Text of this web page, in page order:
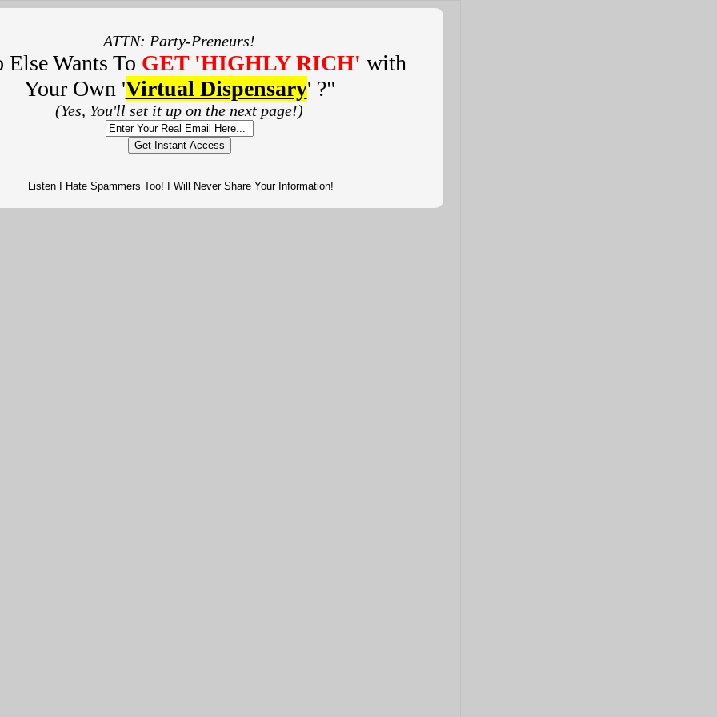
ATTN: Party-Preneurs!
Else Wants To GET 'HIGHLY RICH' with
Your Own 'Virtual Dispensary' ?"
(Yes, You'll set it up on the next page!)
Get Instant Access
Listen I Hate Spammers Too! I Will Never Share Your Information!